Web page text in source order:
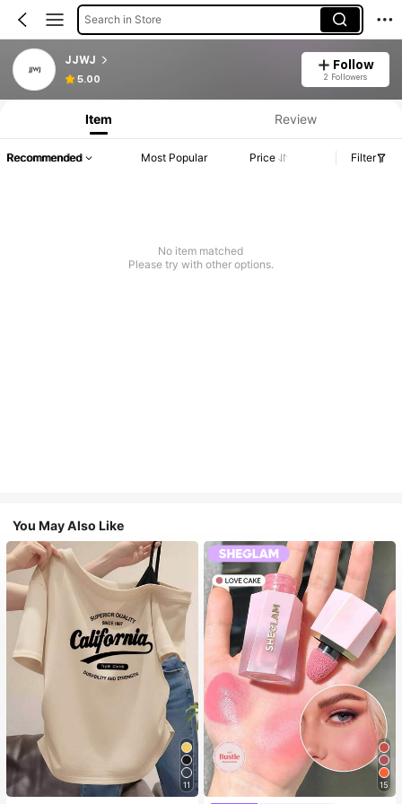
Search in Store
JJWJ
5.00
Follow
2 Followers
Item Review
Recommended Most Popular Price Filter
No item matched
Please try with other options.
You May Also Like
11 15